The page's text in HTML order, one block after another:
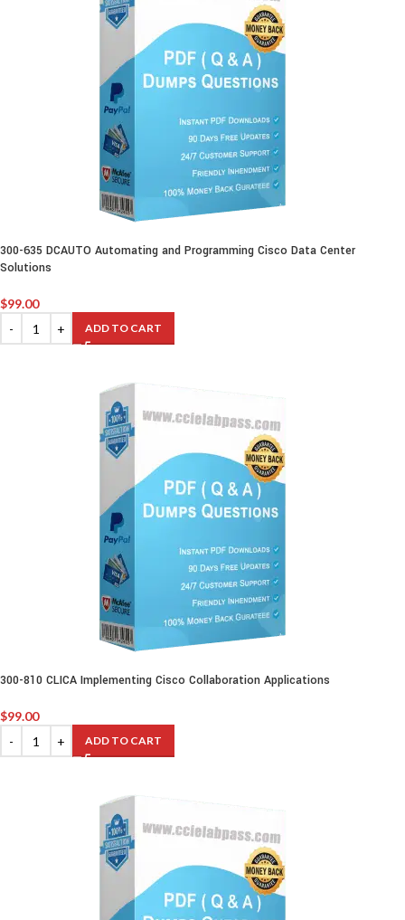
300-635 DCAUTO Automating and Programming Cisco Data Center
Solutions
$99.00
ADD TO CART
300-810 CLICA Implementing Cisco Collaboration Applications
$99.00
ADD TO CART